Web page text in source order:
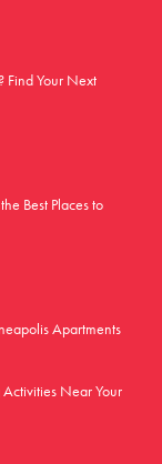
Find Your Next
Best Places to
Apartments
Activities Near Your